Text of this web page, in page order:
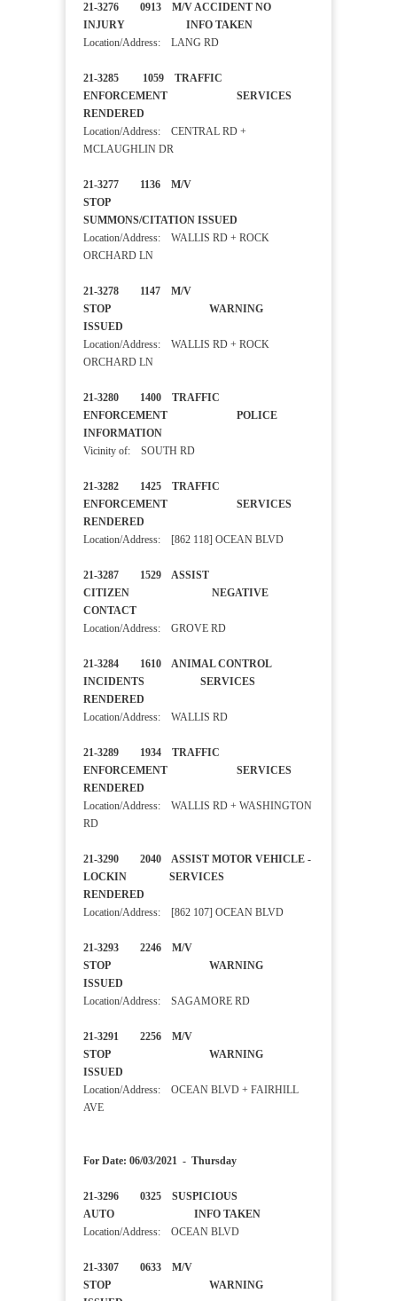
21-3276 0913 M/V ACCIDENT NO
INJURY INFO TAKEN
Location/Address: LANG RD
21-3285 1059 TRAFFIC
ENFORCEMENT SERVICES
RENDERED
Location/Address: CENTRAL RD +
MCLAUGHLIN DR
21-3277 1136 M/V
STOP
SUMMONS/CITATION ISSUED
Location/Address: WALLIS RD + ROCK
ORCHARD LN
21-3278 1147 M/V
STOP WARNING
ISSUED
Location/Address: WALLIS RD + ROCK
ORCHARD LN
21-3280 1400 TRAFFIC
ENFORCEMENT POLICE
INFORMATION
Vicinity of: SOUTH RD
21-3282 1425 TRAFFIC
ENFORCEMENT SERVICES
RENDERED
Location/Address: [862 118] OCEAN BLVD
21-3287 1529 ASSIST
CITIZEN NEGATIVE
CONTACT
Location/Address: GROVE RD
21-3284 1610 ANIMAL CONTROL
INCIDENTS SERVICES
RENDERED
Location/Address: WALLIS RD
21-3289 1934 TRAFFIC
ENFORCEMENT SERVICES
RENDERED
Location/Address: WALLIS RD + WASHINGTON
RD
21-3290 2040 ASSIST MOTOR VEHICLE -
LOCKIN SERVICES
RENDERED
Location/Address: [862 107] OCEAN BLVD
21-3293 2246 M/V
STOP WARNING
ISSUED
Location/Address: SAGAMORE RD
21-3291 2256 M/V
STOP WARNING
ISSUED
Location/Address: OCEAN BLVD + FAIRHILL
AVE
For Date: 06/03/2021 - Thursday
21-3296 0325 SUSPICIOUS
AUTO INFO TAKEN
Location/Address: OCEAN BLVD
21-3307 0633 M/V
STOP WARNING